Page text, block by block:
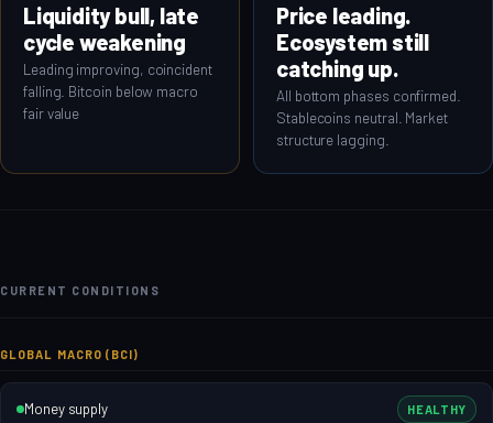
Liquidity bull, late
cycle weakening
Leading improving, coincident
falling. Bitcoin below macro
fair value
Price leading.
Ecosystem still
catching up.
All bottom phases confirmed.
Stablecoins neutral. Market
structure lagging.
CURRENT CONDITIONS
GLOBAL MACRO (BCI)
Money supply HEALTHY